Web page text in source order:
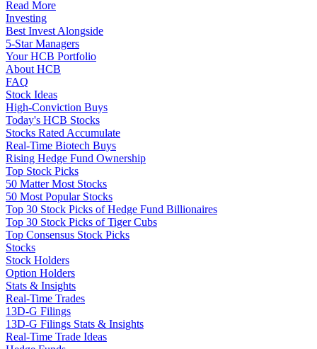
Read More
Investing
Best Invest Alongside
5-Star Managers
Your HCB Portfolio
About HCB
FAQ
Stock Ideas
High-Conviction Buys
Today's HCB Stocks
Stocks Rated Accumulate
Real-Time Biotech Buys
Rising Hedge Fund Ownership
Top Stock Picks
50 Matter Most Stocks
50 Most Popular Stocks
Top 30 Stock Picks of Hedge Fund Billionaires
Top 30 Stock Picks of Tiger Cubs
Top Consensus Stock Picks
Stocks
Stock Holders
Option Holders
Stats & Insights
Real-Time Trades
13D-G Filings
13D-G Filings Stats & Insights
Real-Time Trade Ideas